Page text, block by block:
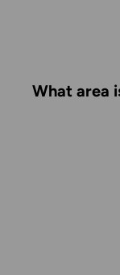
What area